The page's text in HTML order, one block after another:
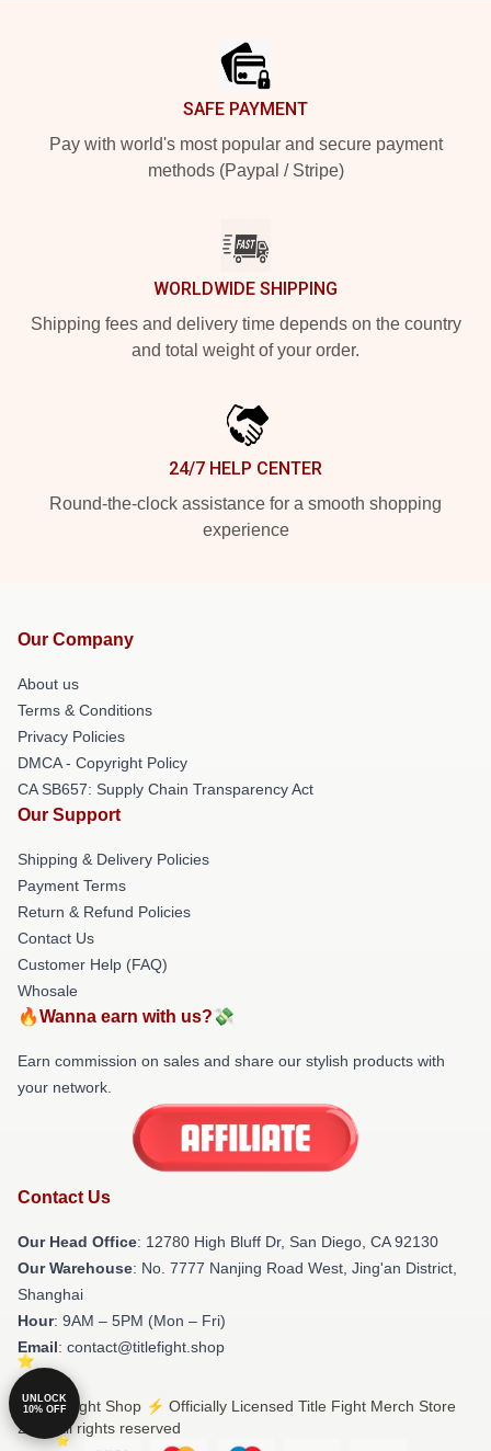
SAFE PAYMENT
Pay with world's most popular and secure payment
methods (Paypal / Stripe)
WORLDWIDE SHIPPING
Shipping fees and delivery time depends on the country
and total weight of your order.
24/7 HELP CENTER
Round-the-clock assistance for a smooth shopping
experience
Our Company
About us
Terms & Conditions
Privacy Policies
DMCA - Copyright Policy
CA SB657: Supply Chain Transparency Act
Our Support
Shipping & Delivery Policies
Payment Terms
Return & Refund Policies
Contact Us
Customer Help (FAQ)
Whosale
🔥Wanna earn with us?💸
Earn commission on sales and share our stylish products with
your network.
Contact Us
Our Head Office: 12780 High Bluff Dr, San Diego, CA 92130
Our Warehouse: No. 7777 Nanjing Road West, Jing'an District,
Shanghai
Hour: 9AM – 5PM (Mon – Fri)
Email: contact@titlefight.shop
© Title Fight Shop ⚡️ Officially Licensed Title Fight Merch Store
2026 all rights reserved
UNLOCK
10% OFF